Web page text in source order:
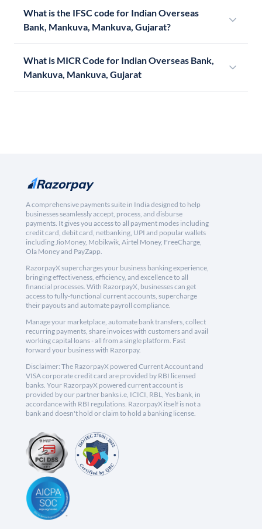
What is the IFSC code for Indian Overseas
Bank, Mankuva, Mankuva, Gujarat?
What is MICR Code for Indian Overseas Bank,
Mankuva, Mankuva, Gujarat
A comprehensive payments suite in India designed to help
businesses seamlessly accept, process, and disburse
payments. It gives you access to all payment modes including
credit card, debit card, netbanking, UPI and popular wallets
including JioMoney, Mobikwik, Airtel Money, FreeCharge,
Ola Money and PayZapp.
RazorpayX supercharges your business banking experience,
bringing effectiveness, efficiency, and excellence to all
financial processes. With RazorpayX, businesses can get
access to fully-functional current accounts, supercharge
their payouts and automate payroll compliance.
Manage your marketplace, automate bank transfers, collect
recurring payments, share invoices with customers and avail
working capital loans - all from a single platform. Fast
forward your business with Razorpay.
Disclaimer: The RazorpayX powered Current Account and
VISA corporate credit card are provided by RBI licensed
banks. Your RazorpayX powered current account is
provided by our partner banks i.e, ICICI, RBL, Yes bank, in
accordance with RBI regulations. RazorpayX itself is not a
bank and doesn't hold or claim to hold a banking license.